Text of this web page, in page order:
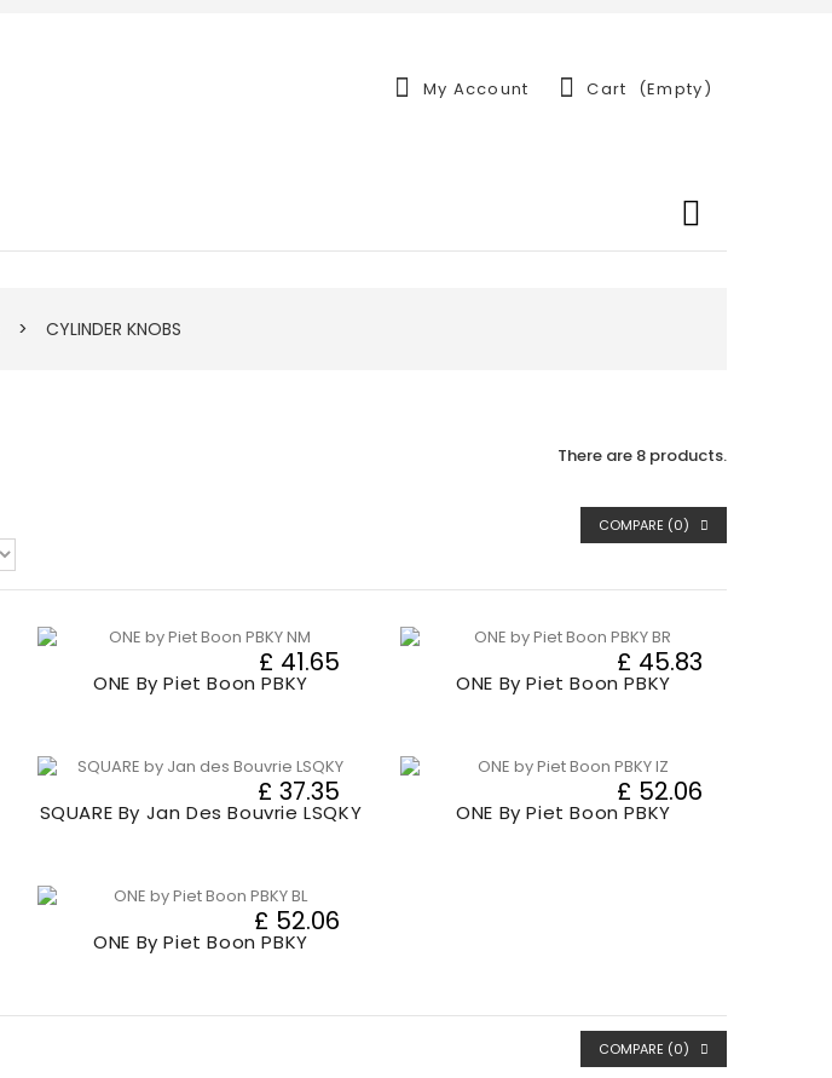
Cart (empty)
My Account
> CYLINDER KNOBS
There are 8 products.
COMPARE (0)
ONE By Piet Boon PBKY
£ 41.65
ONE By Piet Boon PBKY
£ 45.83
SQUARE By Jan Des Bouvrie LSQKY
£ 37.35
ONE By Piet Boon PBKY
£ 52.06
ONE By Piet Boon PBKY
£ 52.06
COMPARE (0)